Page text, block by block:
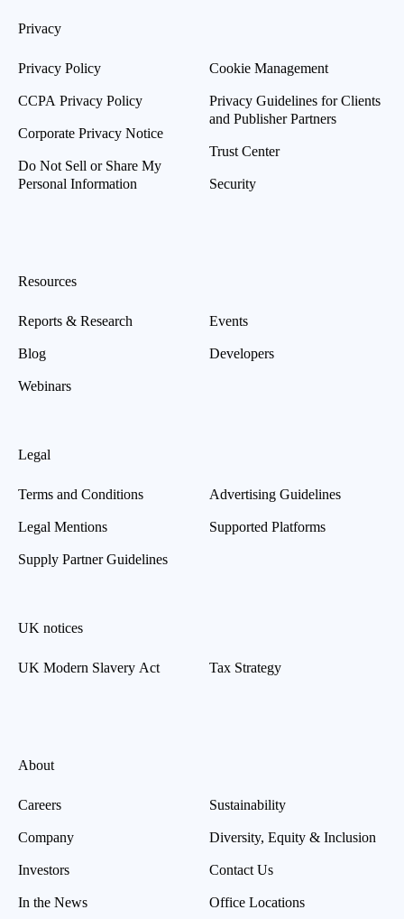
Privacy
Privacy Policy
CCPA Privacy Policy
Corporate Privacy Notice
Do Not Sell or Share My
Personal Information
Cookie Management
Privacy Guidelines for Clients
and Publisher Partners
Trust Center
Security
Resources
Reports & Research
Blog
Webinars
Events
Developers
Legal
Terms and Conditions
Legal Mentions
Supply Partner Guidelines
Advertising Guidelines
Supported Platforms
UK notices
UK Modern Slavery Act Tax Strategy
About
Careers
Company
Investors
In the News
Sustainability
Diversity, Equity & Inclusion
Contact Us
Office Locations